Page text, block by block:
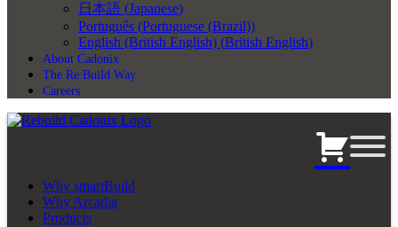
日本語 (Japanese)
Português (Portuguese (Brazil))
English (British English) (British English)
About Cadonix
The Re:Build Way
Careers
Why smartBuild
Why Arcadia
Products